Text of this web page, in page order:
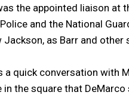
the appointed liaison at
and the National
as Barr and other
a quick conversation with
in the square that